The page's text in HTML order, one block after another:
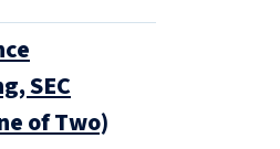
SEC
of Two)